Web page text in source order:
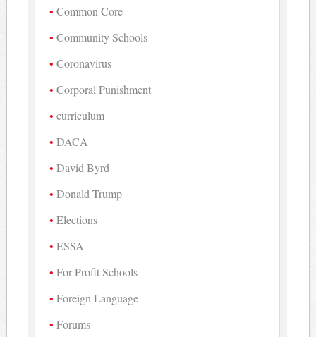
Common Core
Community Schools
Coronavirus
Corporal Punishment
curriculum
DACA
David Byrd
Donald Trump
Elections
ESSA
For-Profit Schools
Foreign Language
Forums